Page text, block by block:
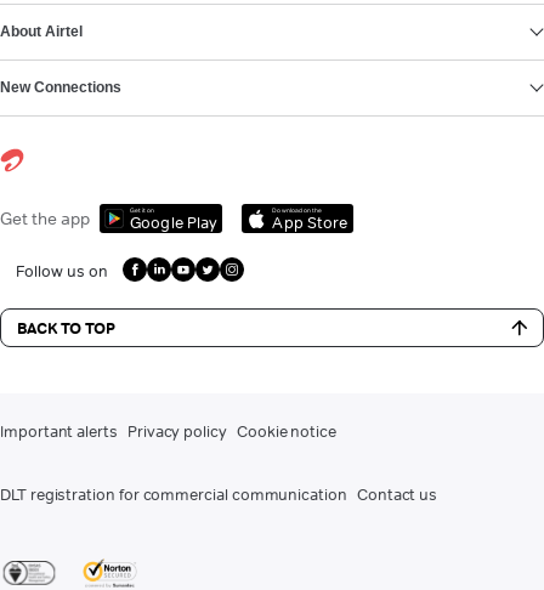
About Airtel
New Connections
Get the app Get it on
Google Play
Download on the
App Store
Follow us on
BACK TO TOP
Important alerts Privacy policy Cookie notice
DLT registration for commercial communication Contact us